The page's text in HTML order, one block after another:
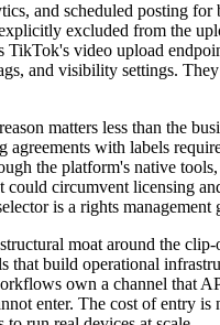
and scheduled posting for
excluded from the
TikTok's video upload
and visibility settings.
matters less than the
agreements with labels
the platform's native
could circumvent licensing
is a rights management
moat around the
that build operational
own a channel that
enter. The cost of entry is